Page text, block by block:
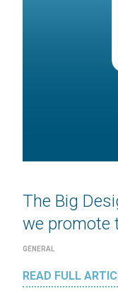
The Big
we promote
GENERAL
READ FULL